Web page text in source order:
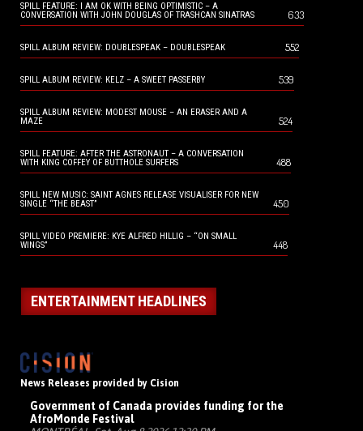
SPILL FEATURE: I AM OK WITH BEING OPTIMISTIC – A
CONVERSATION WITH JOHN DOUGLAS OF TRASHCAN SINATRAS
633
SPILL ALBUM REVIEW: DOUBLESPEAK – DOUBLESPEAK 552
SPILL ALBUM REVIEW: KELZ – A SWEET PASSERBY 539
SPILL ALBUM REVIEW: MODEST MOUSE – AN ERASER AND A
MAZE
524
SPILL FEATURE: AFTER THE ASTRONAUT – A CONVERSATION
WITH KING COFFEY OF BUTTHOLE SURFERS
488
SPILL NEW MUSIC: SAINT AGNES RELEASE VISUALISER FOR NEW
SINGLE “THE BEAST”
450
SPILL VIDEO PREMIERE: KYE ALFRED HILLIG – “ON SMALL
WINGS”
448
ENTERTAINMENT HEADLINES
News Releases provided by Cision
Government of Canada provides funding for the
AfroMonde Festival